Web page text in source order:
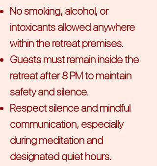
No smoking, alcohol, or
intoxicants allowed anywhere
within the retreat premises.
Guests must remain inside the
retreat after 8 PM to maintain
safety and silence.
Respect silence and mindful
communication, especially
during meditation and
designated quiet hours.